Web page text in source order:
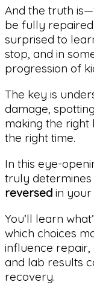
And the truth
be fully
surprised to
stop, and in
progression of
The key is
damage,
making the right
the right time.
In this eye-
truly
reversed in your
You’ll learn
which choices
influence
and lab results
recovery.